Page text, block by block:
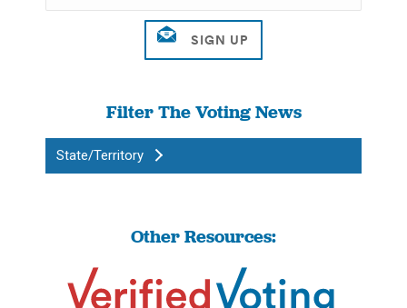
Filter The Voting News
State/Territory
Other Resources: